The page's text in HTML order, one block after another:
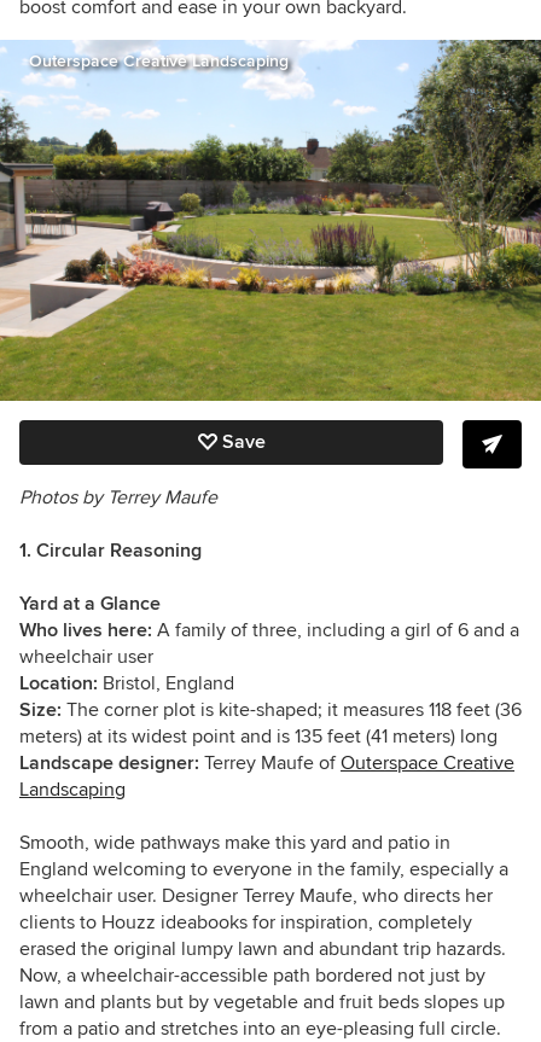
boost comfort and ease in your own backyard.
Outerspace Creative Landscaping
Save
Photos by Terrey Maufe
1. Circular Reasoning
Yard at a Glance
Who lives here: A family of three, including a girl of 6 and a
wheelchair user
Location: Bristol, England
Size: The corner plot is kite-shaped; it measures 118 feet (36
meters) at its widest point and is 135 feet (41 meters) long
Landscape designer: Terrey Maufe ofOuterspace Creative
Landscaping
Smooth, wide pathways make this yard and patio in
England welcoming to everyone in the family, especially a
wheelchair user. Designer Terrey Maufe, who directs her
clients to Houzz ideabooks for inspiration, completely
erased the original lumpy lawn and abundant trip hazards.
Now, a wheelchair-accessible path bordered not just by
lawn and plants but by vegetable and fruit beds slopes up
from a patio and stretches into an eye-pleasing full circle.